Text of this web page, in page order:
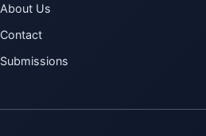
About Us
Contact
Submissions